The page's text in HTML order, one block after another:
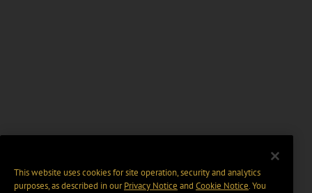
This website uses cookies for site operation, security and analytics
purposes, as described in ourPrivacy Notice and Cookie Notice. You